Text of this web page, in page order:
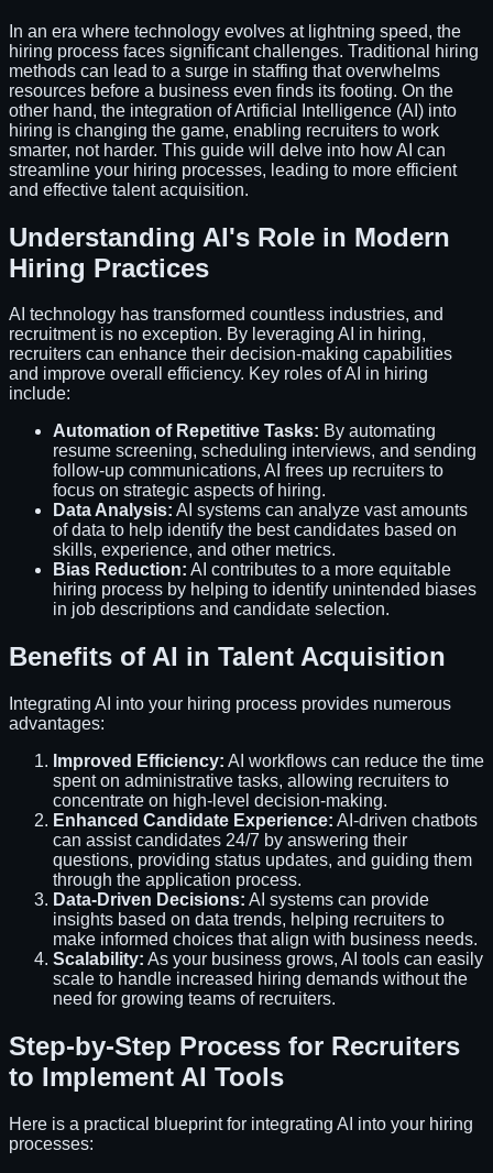
In an era where technology evolves at lightning speed, the
hiring process faces significant challenges. Traditional hiring
methods can lead to a surge in staffing that overwhelms
resources before a business even finds its footing. On the
other hand, the integration of Artificial Intelligence (AI) into
hiring is changing the game, enabling recruiters to work
smarter, not harder. This guide will delve into how AI can
streamline your hiring processes, leading to more efficient
and effective talent acquisition.
Understanding AI's Role in Modern
Hiring Practices
AI technology has transformed countless industries, and
recruitment is no exception. By leveraging AI in hiring,
recruiters can enhance their decision-making capabilities
and improve overall efficiency. Key roles of AI in hiring
include:
Automation of Repetitive Tasks: By automating
resume screening, scheduling interviews, and sending
follow-up communications, AI frees up recruiters to
focus on strategic aspects of hiring.
Data Analysis: AI systems can analyze vast amounts
of data to help identify the best candidates based on
skills, experience, and other metrics.
Bias Reduction: AI contributes to a more equitable
hiring process by helping to identify unintended biases
in job descriptions and candidate selection.
Benefits of AI in Talent Acquisition
Integrating AI into your hiring process provides numerous
advantages:
Improved Efficiency: AI workflows can reduce the time
spent on administrative tasks, allowing recruiters to
concentrate on high-level decision-making.
Enhanced Candidate Experience: AI-driven chatbots
can assist candidates 24/7 by answering their
questions, providing status updates, and guiding them
through the application process.
Data-Driven Decisions: AI systems can provide
insights based on data trends, helping recruiters to
make informed choices that align with business needs.
Scalability: As your business grows, AI tools can easily
scale to handle increased hiring demands without the
need for growing teams of recruiters.
Step-by-Step Process for Recruiters
to Implement AI Tools
Here is a practical blueprint for integrating AI into your hiring
processes: